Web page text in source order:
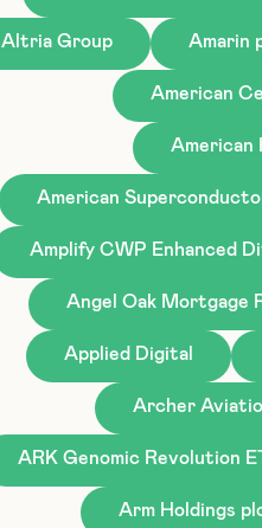
Altria Group Amarin
American
American
American
Amplify CWP Enhanced
Angel Oak Mortgage
Applied Digital
Archer
ARK Genomic Revolution
Arm Holdings